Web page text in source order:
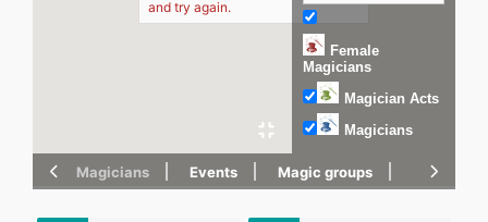
and try again.
Female
Magicians
Magician Acts
Magicians
Magicians Events Magic groups magic